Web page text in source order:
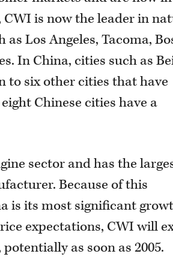
is now the leader in
Los Angeles, Tacoma,
In China, cities such as
to six other cities that have
Chinese cities have a
sector and has the
Because of this
is its most significant
expectations, CWI will
as soon as 2005.